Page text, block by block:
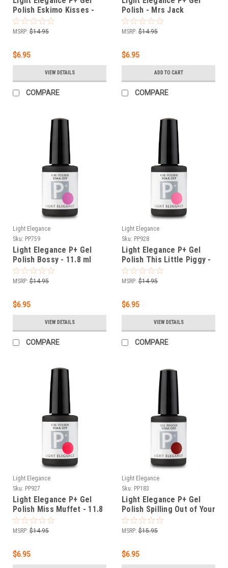
Polish Eskimo Kisses -
11.8 ml
MSRP: $14.95
$6.95
VIEW DETAILS
COMPARE
Polish - Mrs Jack
Hammer - 11.8 ml
MSRP: $14.95
$6.95
ADD TO CART
COMPARE
Light Elegance
Sku: PP759
Light Elegance P+ Gel
Polish Bossy - 11.8 ml
MSRP: $14.95
$6.95
VIEW DETAILS
COMPARE
Light Elegance
Sku: PP928
Light Elegance P+ Gel
Polish This Little Piggy -
11.8 ml
MSRP: $14.95
$6.95
VIEW DETAILS
COMPARE
Light Elegance
Sku: PP927
Light Elegance P+ Gel
Polish Miss Muffet - 11.8
ml
MSRP: $14.95
$6.95
Light Elegance
Sku: PP183
Light Elegance P+ Gel
Polish Spilling Out of Your
Spanx - 11.8 ml.
MSRP: $15.95
$6.95